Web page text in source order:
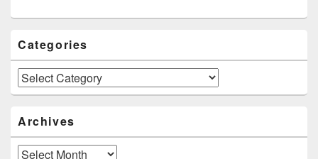
Categories
Categories
Archives
Archives